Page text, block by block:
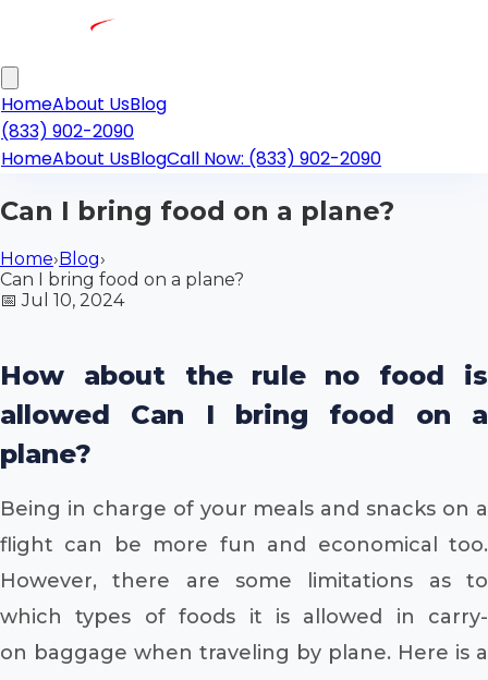
HomeAbout UsBlog
(833) 902-2090
HomeAbout UsBlogCall Now: (833) 902-2090
Can I bring food on a plane?
Home›Blog›
Can I bring food on a plane?
📅Jul 10, 2024
How about the rule no food is
allowed Can I bring food on a
plane?
Being in charge of your meals and snacks on a
flight can be more fun and economical too.
However, there are some limitations as to
which types of foods it is allowed in carry-
on baggage when traveling by plane. Here is a